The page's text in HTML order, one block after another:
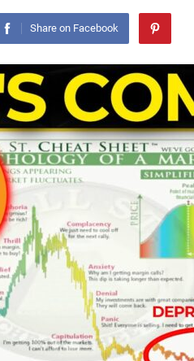
Share on Facebook